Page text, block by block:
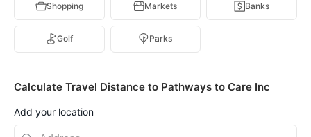
Shopping Markets Banks
Golf Parks
Calculate Travel Distance to Pathways to Care Inc
Add your location